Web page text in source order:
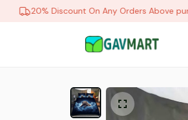
20% Discount On Any Orders Above